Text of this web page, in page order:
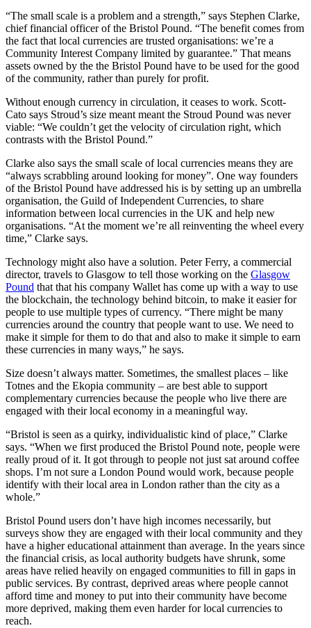
“The small scale is a problem and a strength,” says Stephen Clarke,
chief financial officer of the Bristol Pound. “The benefit comes from
the fact that local currencies are trusted organisations: we’re a
Community Interest Company limited by guarantee.” That means
assets owned by the the Bristol Pound have to be used for the good
of the community, rather than purely for profit.
Without enough currency in circulation, it ceases to work. Scott-
Cato says Stroud’s size meant meant the Stroud Pound was never
viable: “We couldn’t get the velocity of circulation right, which
contrasts with the Bristol Pound.”
Clarke also says the small scale of local currencies means they are
“always scrabbling around looking for money”. One way founders
of the Bristol Pound have addressed his is by setting up an umbrella
organisation, the Guild of Independent Currencies, to share
information between local currencies in the UK and help new
organisations. “At the moment we’re all reinventing the wheel every
time,” Clarke says.
Technology might also have a solution. Peter Ferry, a commercial
director, travels to Glasgow to tell those working on the Glasgow
Pound that that his company Wallet has come up with a way to use
the blockchain, the technology behind bitcoin, to make it easier for
people to use multiple types of currency. “There might be many
currencies around the country that people want to use. We need to
make it simple for them to do that and also to make it simple to earn
these currencies in many ways,” he says.
Size doesn’t always matter. Sometimes, the smallest places – like
Totnes and the Ekopia community – are best able to support
complementary currencies because the people who live there are
engaged with their local economy in a meaningful way.
“Bristol is seen as a quirky, individualistic kind of place,” Clarke
says. “When we first produced the Bristol Pound note, people were
really proud of it. It got through to people not just sat around coffee
shops. I’m not sure a London Pound would work, because people
identify with their local area in London rather than the city as a
whole.”
Bristol Pound users don’t have high incomes necessarily, but
surveys show they are engaged with their local community and they
have a higher educational attainment than average. In the years since
the financial crisis, as local authority budgets have shrunk, some
areas have relied heavily on engaged communities to fill in gaps in
public services. By contrast, deprived areas where people cannot
afford time and money to put into their community have become
more deprived, making them even harder for local currencies to
reach.